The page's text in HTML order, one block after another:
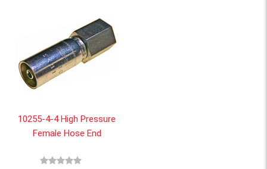
10255-4-4 High Pressure
Female Hose End